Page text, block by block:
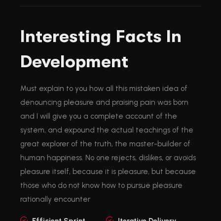
Interesting Facts In
Development
Must explain to you how all this mistaken idea of
denouncing pleasure and praising pain was born
and I will give you a complete account of the
system, and expound the actual teachings of the
great explorer of the truth, the master-builder of
human happiness. No one rejects, dislikes, or avoids
pleasure itself, because it is pleasure, but because
those who do not know how to pursue pleasure
rationally encounter